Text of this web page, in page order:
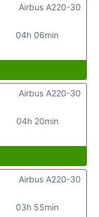
04h 06min
Airbus A220-30
04h 20min
Airbus A220-30
03h 55min
Airbus A220-30